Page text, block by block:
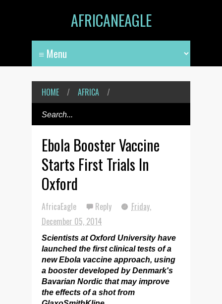
AFRICANEAGLE
HOME / AFRICA /
Ebola Booster Vaccine
Starts First Trials In
Oxford
AfricaEagle Reply
Friday,
December 05, 2014
Scientists at Oxford University have
launched the first clinical tests of a
new Ebola vaccine approach, using
a booster developed by Denmark's
Bavarian Nordic that may improve
the effects of a shot from